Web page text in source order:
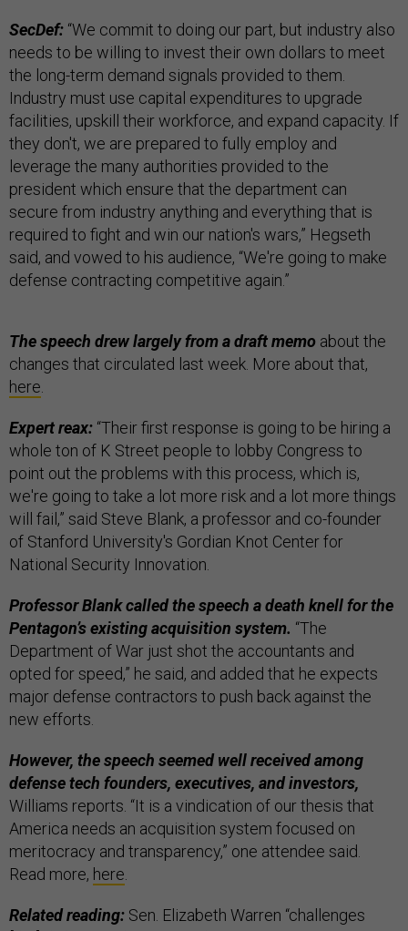
SecDef: “We commit to doing our part, but industry also
needs to be willing to invest their own dollars to meet
the long-term demand signals provided to them.
Industry must use capital expenditures to upgrade
facilities, upskill their workforce, and expand capacity. If
they don't, we are prepared to fully employ and
leverage the many authorities provided to the
president which ensure that the department can
secure from industry anything and everything that is
required to fight and win our nation's wars,” Hegseth
said, and vowed to his audience, “We're going to make
defense contracting competitive again.”
The speech drew largely from a draft memo about the
changes that circulated last week. More about that,
here.
Expert reax: “Their first response is going to be hiring a
whole ton of K Street people to lobby Congress to
point out the problems with this process, which is,
we're going to take a lot more risk and a lot more things
will fail,” said Steve Blank, a professor and co-founder
of Stanford University's Gordian Knot Center for
National Security Innovation.
Professor Blank called the speech a death knell for the
Pentagon’s existing acquisition system. “The
Department of War just shot the accountants and
opted for speed,” he said, and added that he expects
major defense contractors to push back against the
new efforts.
However, the speech seemed well received among
defense tech founders, executives, and investors,
Williams reports. “It is a vindication of our thesis that
America needs an acquisition system focused on
meritocracy and transparency,” one attendee said.
Read more, here.
Related reading: Sen. Elizabeth Warren “challenges